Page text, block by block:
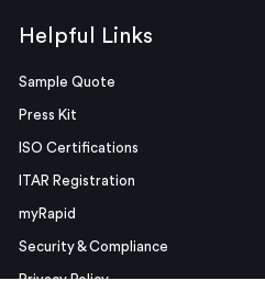
Helpful Links
Sample Quote
Press Kit
ISO Certifications
ITAR Registration
myRapid
Security & Compliance